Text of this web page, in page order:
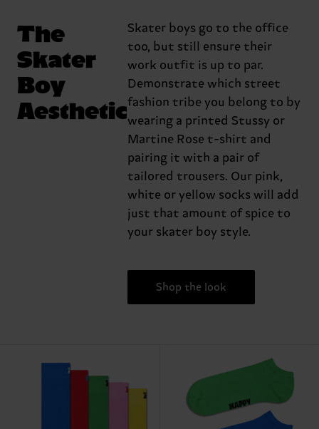
The
Skater
Boy
Aesthetic
Skater boys go to the office
too, but still ensure their
work outfit is up to par.
Demonstrate which street
fashion tribe you belong to by
wearing a printed Stussy or
Martine Rose t-shirt and
pairing it with a pair of
tailored trousers. Our pink,
white or yellow socks will add
just that amount of spice to
your skater boy style.
Shop the look